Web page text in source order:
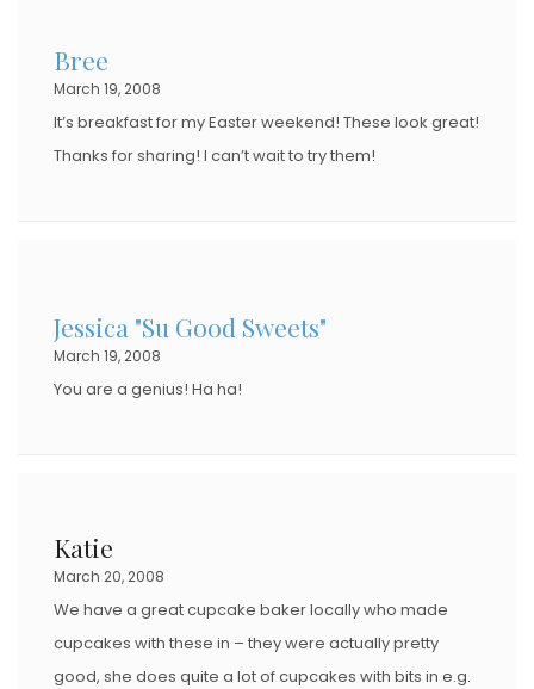
Bree
March 19, 2008
It’s breakfast for my Easter weekend! These look great!
Thanks for sharing! I can’t wait to try them!
Jessica "Su Good Sweets"
March 19, 2008
You are a genius! Ha ha!
Katie
March 20, 2008
We have a great cupcake baker locally who made
cupcakes with these in – they were actually pretty
good, she does quite a lot of cupcakes with bits in e.g.